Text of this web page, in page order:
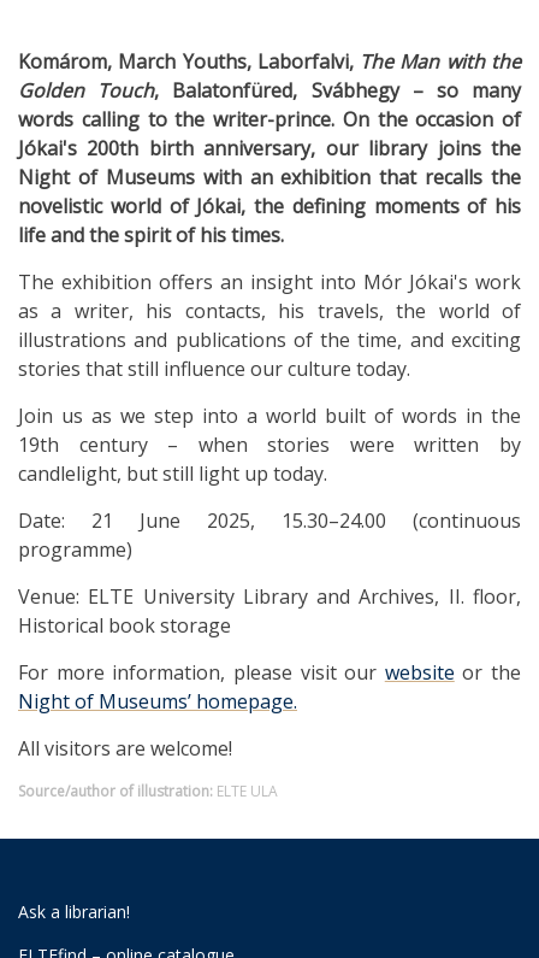
Komárom, March Youths, Laborfalvi, The Man with the
Golden Touch, Balatonfüred, Svábhegy – so many
words calling to the writer-prince. On the occasion of
Jókai's 200th birth anniversary, our library joins the
Night of Museums with an exhibition that recalls the
novelistic world of Jókai, the defining moments of his
life and the spirit of his times.
The exhibition offers an insight into Mór Jókai's work
as a writer, his contacts, his travels, the world of
illustrations and publications of the time, and exciting
stories that still influence our culture today.
Join us as we step into a world built of words in the
19th century – when stories were written by
candlelight, but still light up today.
Date: 21 June 2025, 15.30–24.00 (continuous
programme)
Venue: ELTE University Library and Archives, II. floor,
Historical book storage
For more information, please visit our website or the
Night of Museums’ homepage.
All visitors are welcome!
Source/author of illustration: ELTE ULA
Ask a librarian!